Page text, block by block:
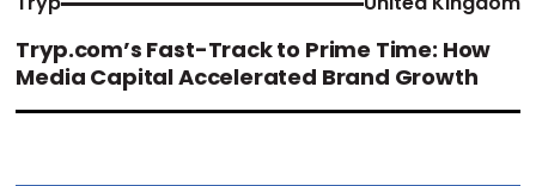
Tryp.com’s Fast-Track to Prime Time: How
Media Capital Accelerated Brand Growth